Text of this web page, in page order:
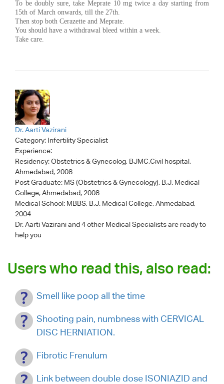
To be doubly sure, take Meprate 10 mg twice a day starting from
15th of March onwards, till the 27th.
Then stop both Cerazette and Meprate.
You should have a withdrawal bleed within a week.
Take care.
Dr. Aarti Vazirani
Category: Infertility Specialist
Experience:
Residency: Obstetrics & Gynecolog, BJMC,Civil hospital,
Ahmedabad, 2008
Post Graduate: MS (Obstetrics & Gynecology), B.J. Medical
College, Ahmedabad, 2008
Medical School: MBBS, B.J. Medical College, Ahmedabad,
2004
Dr. Aarti Vaziraniand 4 other Medical Specialists are ready to
help you
Users who read this, also read:
Smell like poop all the time
Shooting pain, numbness with CERVICAL
DISC HERNIATION.
Fibrotic Frenulum
Link between double dose ISONIAZID and